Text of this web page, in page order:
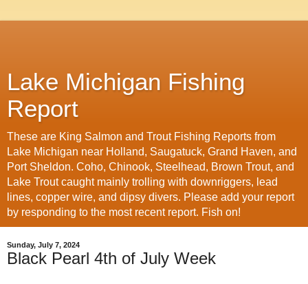
Lake Michigan Fishing
Report
These are King Salmon and Trout Fishing Reports from
Lake Michigan near Holland, Saugatuck, Grand Haven, and
Port Sheldon. Coho, Chinook, Steelhead, Brown Trout, and
Lake Trout caught mainly trolling with downriggers, lead
lines, copper wire, and dipsy divers. Please add your report
by responding to the most recent report. Fish on!
Sunday, July 7, 2024
Black Pearl 4th of July Week